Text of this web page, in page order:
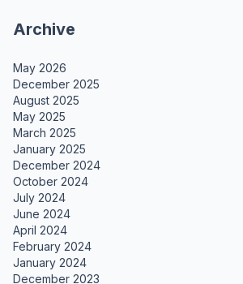
Archive
May 2026
December 2025
August 2025
May 2025
March 2025
January 2025
December 2024
October 2024
July 2024
June 2024
April 2024
February 2024
January 2024
December 2023